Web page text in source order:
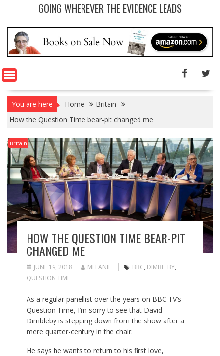
GOING WHEREVER THE EVIDENCE LEADS
You are here Home
Britain
How the Question Time bear-pit changed me
Britain
HOW THE QUESTION TIME BEAR-PIT
CHANGED ME
JUNE 19, 2018 MELANIE BBC, DIMBLEBY,
QUESTION TIME
As a regular panellistover the years on BBC TV’s
Question Time, I’m sorry to see that David
Dimbleby is stepping down from the show after a
mere quarter-century in the chair.
He says he wants to return to his first love,